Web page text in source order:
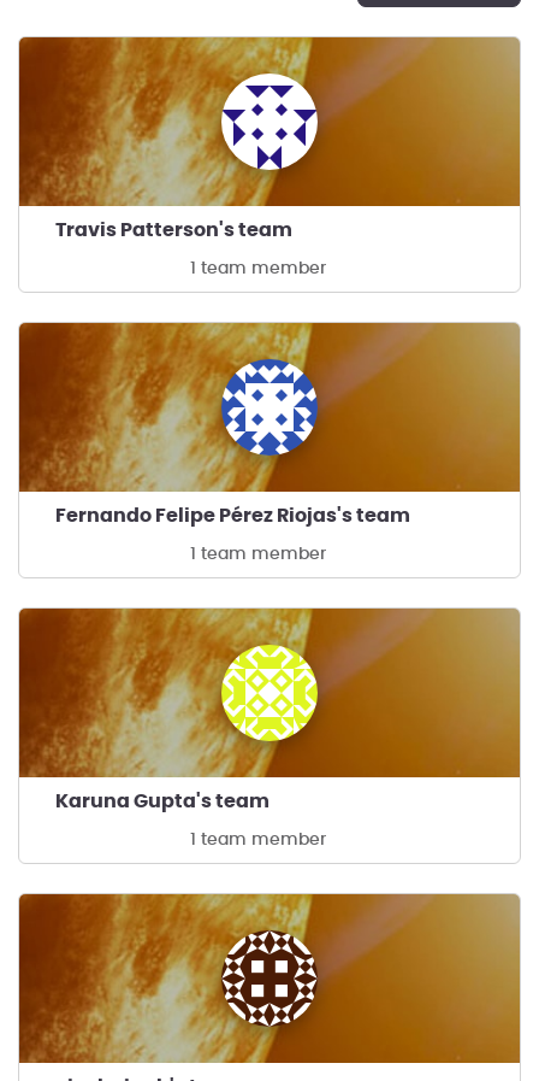
Travis Patterson's team
1 team member
Fernando Felipe Pérez Riojas's team
1 team member
Karuna Gupta's team
1 team member